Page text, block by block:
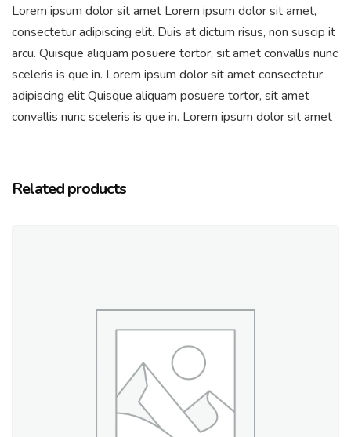
Lorem ipsum dolor sit amet Lorem ipsum dolor sit amet,
consectetur adipiscing elit. Duis at dictum risus, non suscip it
arcu. Quisque aliquam posuere tortor, sit amet convallis nunc
sceleris is que in. Lorem ipsum dolor sit amet consectetur
adipiscing elit Quisque aliquam posuere tortor, sit amet
convallis nunc sceleris is que in. Lorem ipsum dolor sit amet
Related products